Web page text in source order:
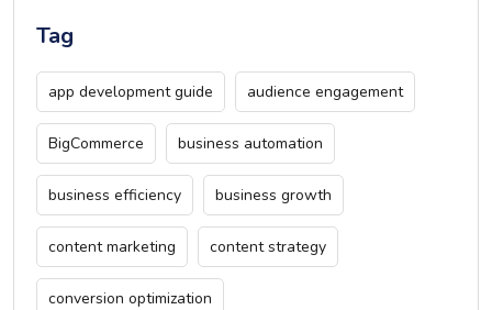
Tag
app development guide audience engagement
BigCommerce business automation
business efficiency business growth
content marketing content strategy
conversion optimization